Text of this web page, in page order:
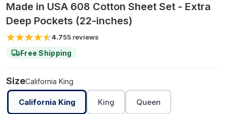
Made in USA 608 Cotton Sheet Set - Extra
Deep Pockets (22-inches)
4.755 reviews
Free Shipping
SizeCalifornia King
California King King Queen